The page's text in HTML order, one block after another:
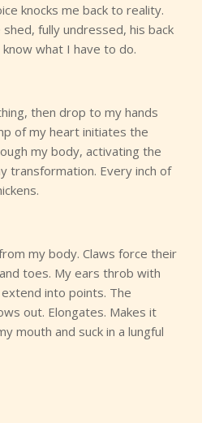
knocks me back to reality.
fully undressed, his back
what I have to do.
then drop to my hands
of my heart initiates the
my body, activating the
transformation. Every inch of
my body. Claws force their
toes. My ears throb with
into points. The
out. Elongates. Makes it
mouth and suck in a lungful